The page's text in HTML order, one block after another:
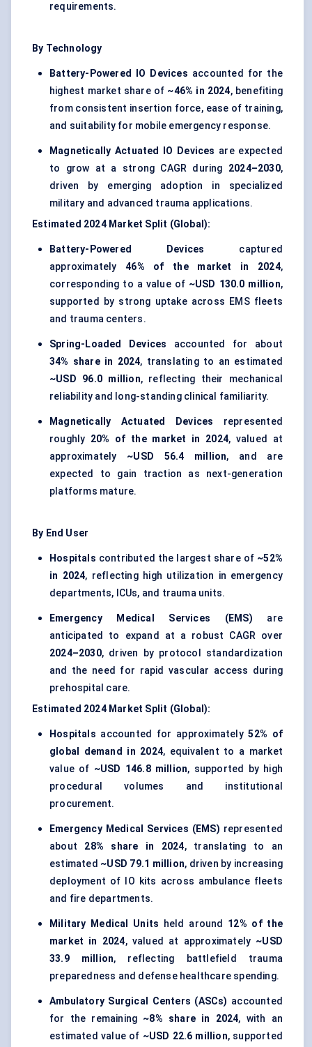
requirements.
By Technology
Battery-Powered IO Devices accounted for the
highest market share of ~46% in 2024, benefiting
from consistent insertion force, ease of training,
and suitability for mobile emergency response.
Magnetically Actuated IO Devices are expected
to grow at a strong CAGR during 2024–2030,
driven by emerging adoption in specialized
military and advanced trauma applications.
Estimated 2024 Market Split (Global):
Battery-Powered Devices captured
approximately46% of the market in 2024,
corresponding to a value of ~USD 130.0 million,
supported by strong uptake across EMS fleets
and trauma centers.
Spring-Loaded Devices accounted for about
34% share in 2024, translating to an estimated
~USD 96.0 million, reflecting their mechanical
reliability and long-standing clinical familiarity.
Magnetically Actuated Devices represented
roughly 20% of the market in 2024, valued at
approximately ~USD 56.4 million, and are
expected to gain traction as next-generation
platforms mature.
By End User
Hospitals contributed the largest share of ~52%
in 2024, reflecting high utilization in emergency
departments, ICUs, and trauma units.
Emergency Medical Services (EMS) are
anticipated to expand at a robust CAGR over
2024–2030, driven by protocol standardization
and the need for rapid vascular access during
prehospital care.
Estimated 2024 Market Split (Global):
Hospitals accounted for approximately52% of
global demand in 2024, equivalent to a market
value of ~USD 146.8 million, supported by high
procedural volumes and institutional
procurement.
Emergency Medical Services (EMS) represented
about 28% share in 2024, translating to an
estimated ~USD 79.1 million, driven by increasing
deployment of IO kits across ambulance fleets
and fire departments.
Military Medical Units held around 12% of the
market in 2024, valued at approximately ~USD
33.9 million, reflecting battlefield trauma
preparedness and defense healthcare spending.
Ambulatory Surgical Centers (ASCs) accounted
for the remaining ~8% share in 2024, with an
estimated value of ~USD 22.6 million, supported